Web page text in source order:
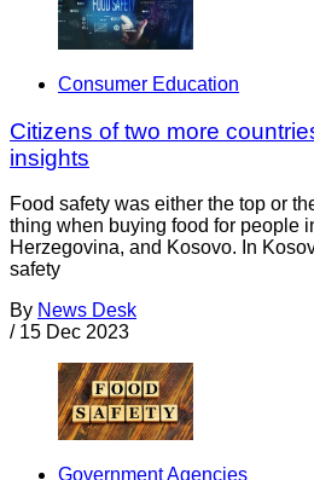
Consumer Education
Citizens of two more
insights
Food safety was either the top or
thing when buying food for people
Herzegovina, and Kosovo. In
safety
By News Desk
/ 15 Dec 2023
Government Agencies